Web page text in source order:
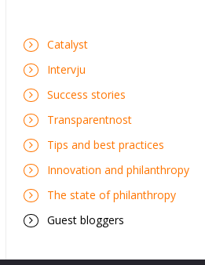
Catalyst
Intervju
Success stories
Transparentnost
Tips and best practices
Innovation and philanthropy
The state of philanthropy
Guest bloggers